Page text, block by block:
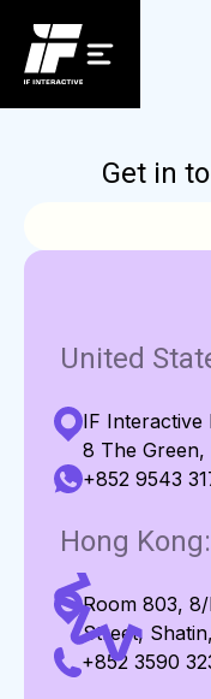
Get in
United
IF Interactive
8 The Green,
+852 9543
Hong Kong:
Room 803, 8/
Street,
+852 3590